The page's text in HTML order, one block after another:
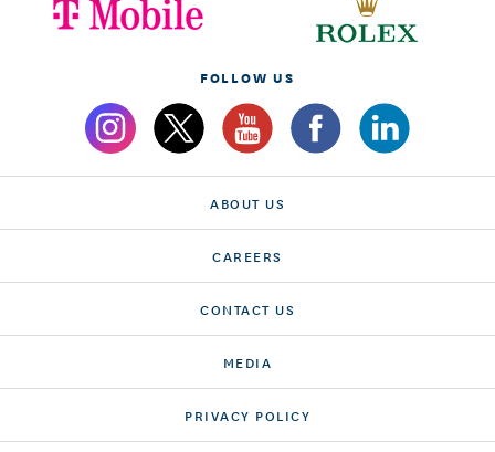
FOLLOW US
ABOUT US
CAREERS
CONTACT US
MEDIA
PRIVACY POLICY